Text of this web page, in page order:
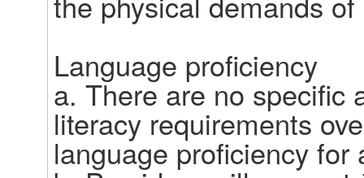
Language proficiency
a. There are no specific
literacy requirements
language proficiency